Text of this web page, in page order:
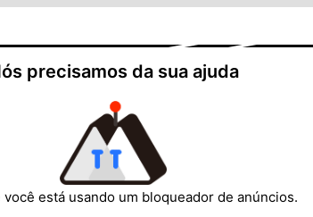
precisamos da sua ajuda
você está usando um bloqueador de anúncios.